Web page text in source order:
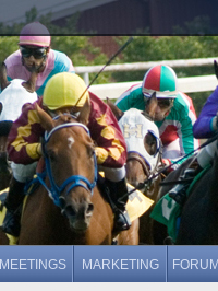
MEETINGS MARKETING FORUM